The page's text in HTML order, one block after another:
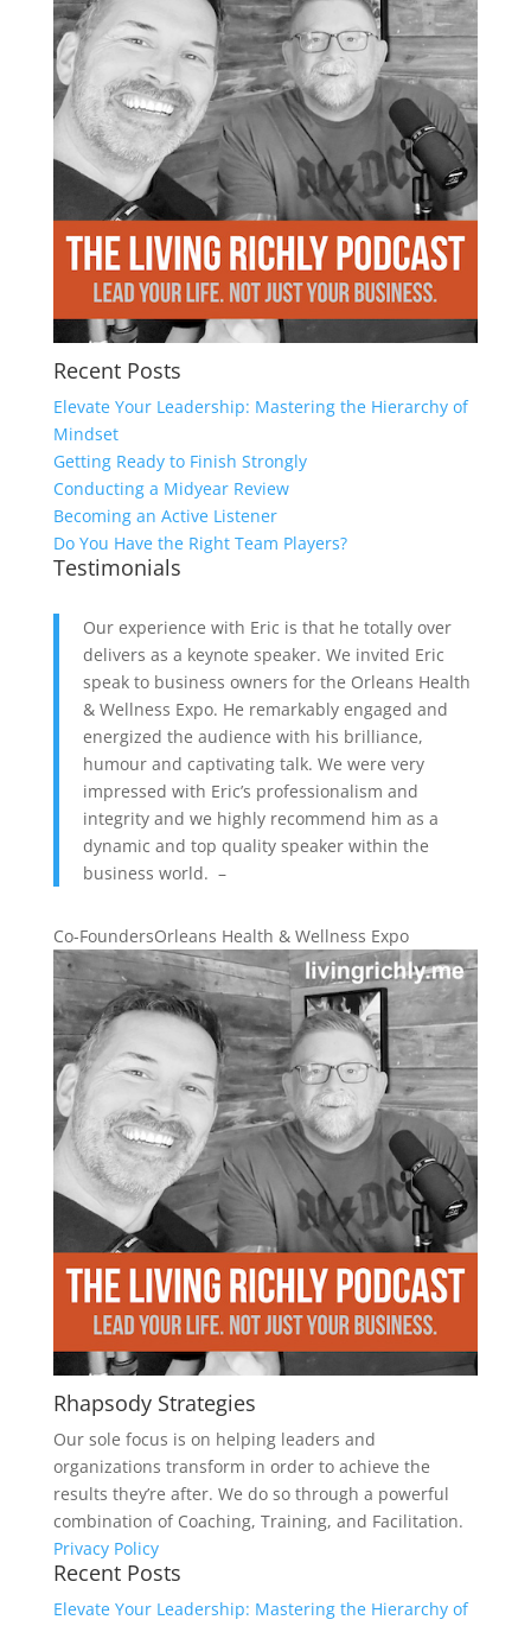
Recent Posts
Elevate Your Leadership: Mastering the Hierarchy of
Mindset
Getting Ready to Finish Strongly
Conducting a Midyear Review
Becoming an Active Listener
Do You Have the Right Team Players?
Testimonials
Our experience with Eric is that he totally over
delivers as a keynote speaker. We invited Eric
speak to business owners for the Orleans Health
& Wellness Expo. He remarkably engaged and
energized the audience with his brilliance,
humour and captivating talk. We were very
impressed with Eric’s professionalism and
integrity and we highly recommend him as a
dynamic and top quality speaker within the
business world. –
Co-FoundersOrleans Health & Wellness Expo
Rhapsody Strategies
Our sole focus is on helping leaders and
organizations transform in order to achieve the
results they’re after. We do so through a powerful
combination of Coaching, Training, and Facilitation.
Privacy Policy
Recent Posts
Elevate Your Leadership: Mastering the Hierarchy of